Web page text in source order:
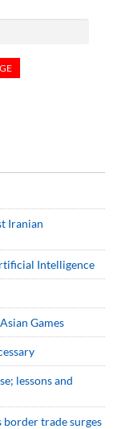
Iranian
Intelligence
Games
lessons and
trade surges